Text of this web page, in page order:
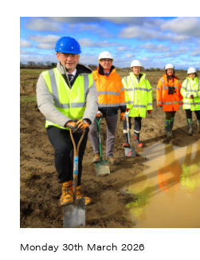
Monday 30th March 2026